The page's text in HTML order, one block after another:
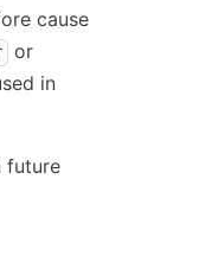
cause
or
in
future